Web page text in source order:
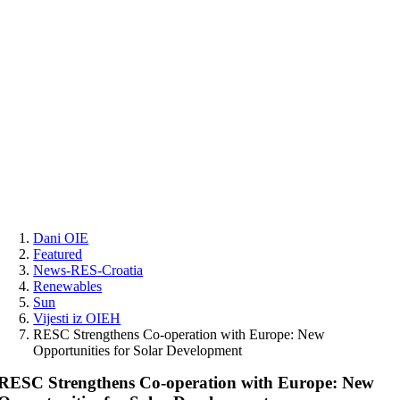
Dani OIE
Featured
News-RES-Croatia
Renewables
Sun
Vijesti iz OIEH
RESC Strengthens Co-operation with Europe: New
Opportunities for Solar Development
Strengthens Co-operation with Europe: New